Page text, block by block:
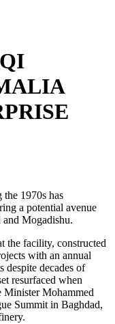
1970s has
a potential avenue
Mogadishu.
the facility, constructed
with an annual
despite decades of
resurfaced when
Minister Mohammed
Summit in Baghdad,